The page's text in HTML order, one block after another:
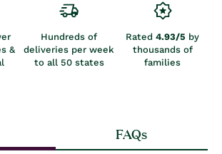
&
Hundreds of
deliveries per week
to all 50 states
Rated 4.93/5 by
thousands of
families
FAQs